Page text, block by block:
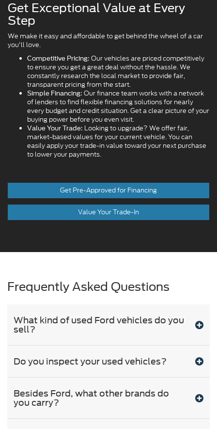
Get Exceptional Value at Every
Step
We make it easy and affordable to get behind the wheel of a car
you'll love.
Competitive Pricing: Our vehicles are priced competitively
to ensure you get a great deal without the hassle. We
constantly research the local market to provide fair,
transparent pricing from the start.
Simple Financing: Our finance team works with a network
of lenders to find flexible financing solutions for nearly
every budget and credit situation. Get a clear picture of your
buying power before you even visit.
Value Your Trade: Looking to upgrade? We offer fair,
market-based values for your current vehicle. You can
easily apply your trade-in value toward your next purchase
to lower your payments.
Get Pre-Approved for Financing
Value Your Trade-In
Frequently Asked Questions
What kind of used Ford vehicles do you
sell?
Do you inspect your used vehicles?
Besides Ford, what other brands do
you carry?